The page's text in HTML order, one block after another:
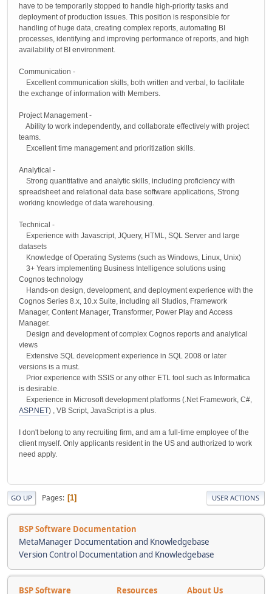
have to be temporarily stopped to handle high-priority tasks and
deployment of production issues. This position is responsible for
handling of huge data, creating complex reports, automating BI
processes, identifying and improving performance of reports, and high
availability of BI environment.
Communication -
Excellent communication skills, both written and verbal, to facilitate
the exchange of information with Members.
Project Management -
Ability to work independently, and collaborate effectively with project
teams.
Excellent time management and prioritization skills.
Analytical -
Strong quantitative and analytic skills, including proficiency with
spreadsheet and relational data base software applications, Strong
working knowledge of data warehousing.
Technical -
Experience with Javascript, JQuery, HTML, SQL Server and large
datasets
Knowledge of Operating Systems (such as Windows, Linux, Unix)
3+ Years implementing Business Intelligence solutions using
Cognos technology
Hands-on design, development, and deployment experience with the
Cognos Series 8.x, 10.x Suite, including all Studios, Framework
Manager, Content Manager, Transformer, Power Play and Access
Manager.
Design and development of complex Cognos reports and analytical
views
Extensive SQL development experience in SQL 2008 or later
versions is a must.
Prior experience with SSIS or any other ETL tool such as Informatica
is desirable.
Experience in Microsoft development platforms (.Net Framework, C#,
ASP.NET) , VB Script, JavaScript is a plus.
I don't belong to any recruiting firm, and am a full-time employee of the
client myself. Only applicants resident in the US and authorized to work
need apply.
GO UP Pages 1 USER ACTIONS
BSP Software Documentation
MetaManager Documentation and Knowledgebase
Version Control Documentation and Knowledgebase
BSP Software Resources About Us